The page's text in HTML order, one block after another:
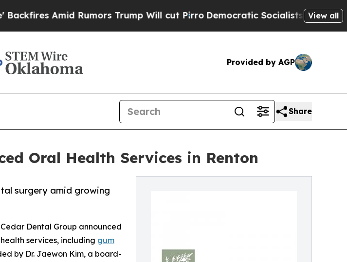
Rumors Trump Will cut Pirro Democratic Socialists of America Propose
View all
Provided by AGP
Share
Oral Health Services in Renton
surgery amid growing
Dental Group announced
services, including gum
by Dr. Jaewon Kim, a board-